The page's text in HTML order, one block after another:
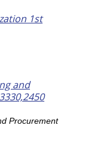
1st
and
Procurement